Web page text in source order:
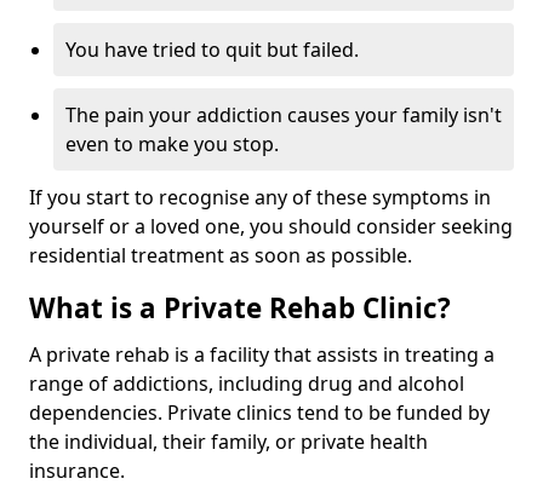
You have tried to quit but failed.
The pain your addiction causes your family isn't
even to make you stop.
If you start to recognise any of these symptoms in
yourself or a loved one, you should consider seeking
residential treatment as soon as possible.
What is a Private Rehab Clinic?
A private rehab is a facility that assists in treating a
range of addictions, including drug and alcohol
dependencies. Private clinics tend to be funded by
the individual, their family, or private health
insurance.